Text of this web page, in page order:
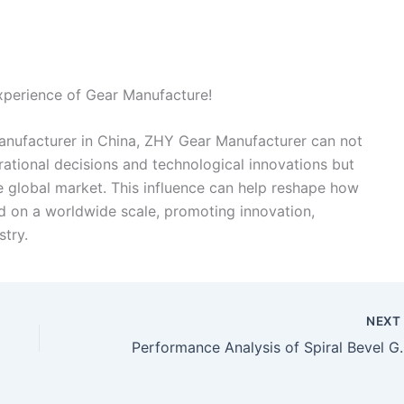
of Gear Manufacture!
in China, ZHY Gear Manufacturer can not
decisions and technological innovations but
market. This influence can help reshape how
on a worldwide scale, promoting innovation,
NEXT
Performance